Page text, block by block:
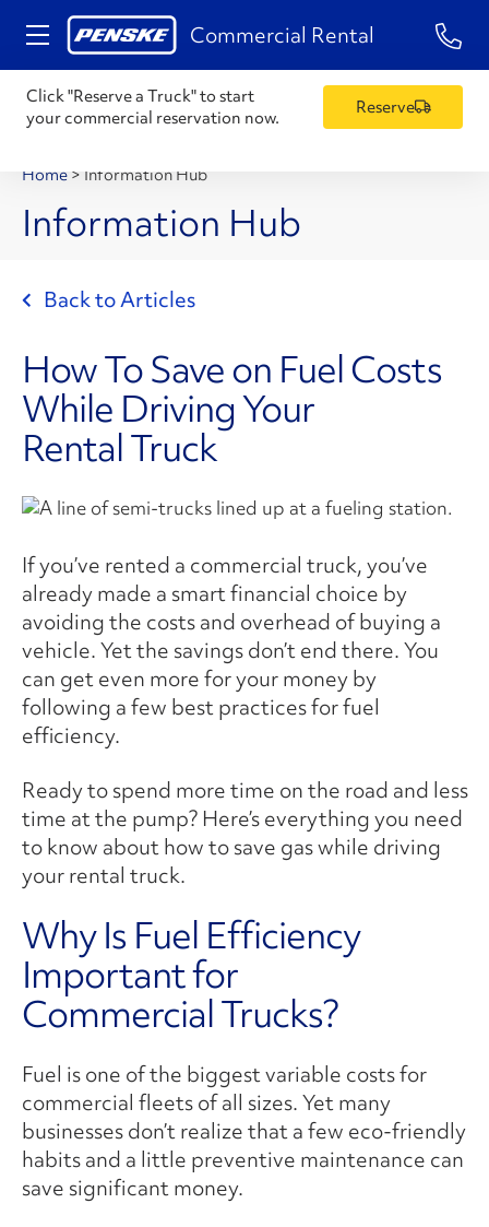
Commercial Rental 1-
Click "Reserve a Truck" to start
your commercial reservation now.
Reserve
Home > Information Hub
Information Hub
Back to Articles
How To Save on Fuel Costs
While Driving Your
Rental Truck
If you’ve rented a commercial truck, you’ve
already made a smart financial choice by
avoiding the costs and overhead of buying a
vehicle. Yet the savings don’t end there. You
can get even more for your money by
following a few best practices for fuel
efficiency.
Ready to spend more time on the road and less
time at the pump? Here’s everything you need
to know about how to save gas while driving
your rental truck.
Why Is Fuel Efficiency
Important for
Commercial Trucks?
Fuel is one of the biggest variable costs for
commercial fleets of all sizes. Yet many
businesses don’t realize that a few eco-friendly
habits and a little preventive maintenance can
save significant money.